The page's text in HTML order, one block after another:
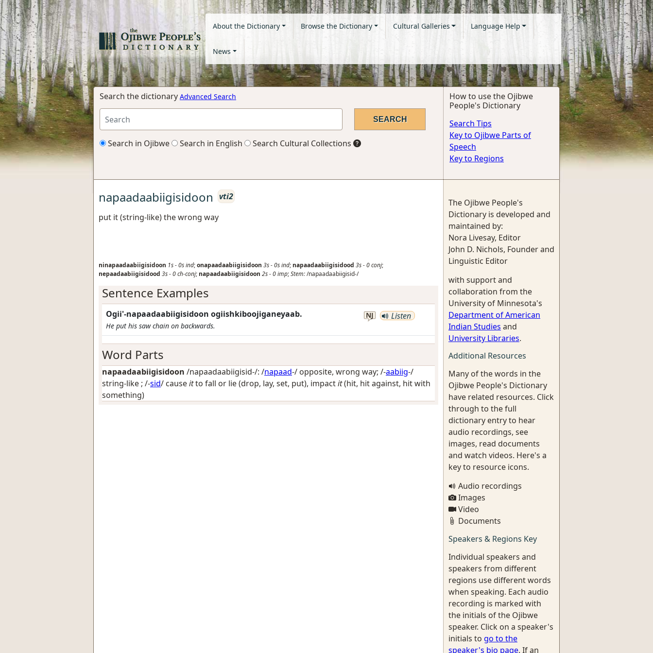
About the Dictionary Browse the Dictionary Cultural Galleries Language Help
News
Search the dictionary Advanced Search
Search in Ojibwe Search in English Search Cultural Collections
How to use the Ojibwe
People's Dictionary
Search Tips
Key to Ojibwe Parts of
Speech
Key to Regions
napaadaabiigisidoon
vti2
put it (string-like) the wrong way
ninapaadaabiigisidoon 1s-0sind;onapaadaabiigisidoon 3s-0sind; napaadaabiigisidood 3s-0conj;
nepaadaabiigisidood 3s-0ch-conj; napaadaabiigisidoon 2s-0imp;Stem:/napaadaabiigisid-/
Sentence Examples
Ogii'-napaadaabiigisidoon ogiishkiboojiganeyaab.
He put his saw chain on backwards.
NJ Listen
Word Parts
napaadaabiigisidoon /napaadaabiigisid-/: /napaad-/ opposite, wrong way; /-aabiig-/
string-like ; /-sid/ causeitto fall or lie (drop, lay, set, put), impactit(hit, hit against, hit with
something)
The Ojibwe People's
Dictionary is developed and
maintained by:
Nora Livesay, Editor
John D. Nichols, Founder and
Linguistic Editor
with support and
collaboration from the
University of Minnesota's
Department of American
Indian Studies and
University Libraries.
Additional Resources
Many of the words in the
Ojibwe People's Dictionary
have related resources. Click
through to the full
dictionary entry to hear
audio recordings, see
images, read documents
and watch videos. Here's a
key to resource icons.
Audio recordings
Images
Video
Documents
Speakers & Regions Key
Individual speakers and
speakers from different
regions use different words
when speaking. Each audio
recording is marked with
the initials of the Ojibwe
speaker. Click on a speaker's
initials to go to the
speaker's bio page. If an